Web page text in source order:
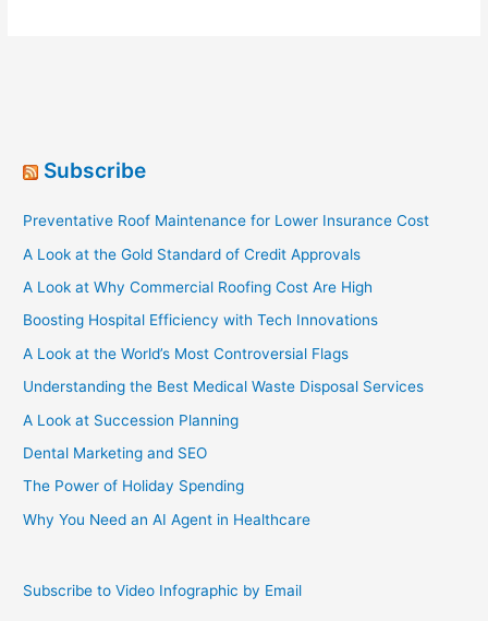
Subscribe
Preventative Roof Maintenance for Lower Insurance Cost
A Look at the Gold Standard of Credit Approvals
A Look at Why Commercial Roofing Cost Are High
Boosting Hospital Efficiency with Tech Innovations
A Look at the World’s Most Controversial Flags
Understanding the Best Medical Waste Disposal Services
A Look at Succession Planning
Dental Marketing and SEO
The Power of Holiday Spending
Why You Need an AI Agent in Healthcare
Subscribe to Video Infographic by Email